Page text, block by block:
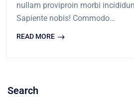
nullam proviproin morbi
Sapiente nobis! Commodo…
READ MORE
Search